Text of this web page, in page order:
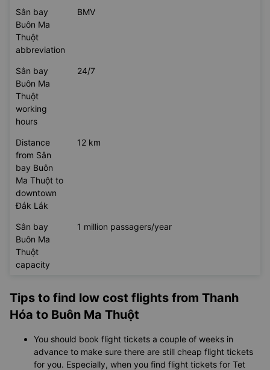
Buôn Ma
Thuột
website
Sân bay
Buôn Ma
Thuột
abbreviation
Sân bay
Buôn Ma
Thuột
working
hours
Distance
from Sân
bay Buôn
Ma Thuột to
downtown
Đắk Lắk
Sân bay
Thuột
capacity
Tips to find low cost flights from Thanh
Hóa to Buôn Ma Thuột